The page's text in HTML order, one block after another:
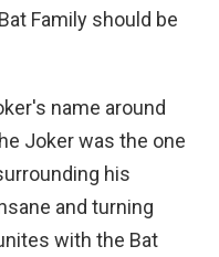
Family should be
name around
Joker was the one
his
and turning
with the Bat